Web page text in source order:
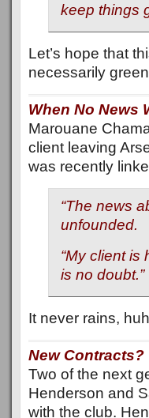
keep things
Let’s hope that
necessarily
When No News
Marouane
client leaving
was recently
“The news
unfounded.
“My client is
is no doubt.”
It never rains,
New Contracts?
Two of the next
Henderson and
with the club.